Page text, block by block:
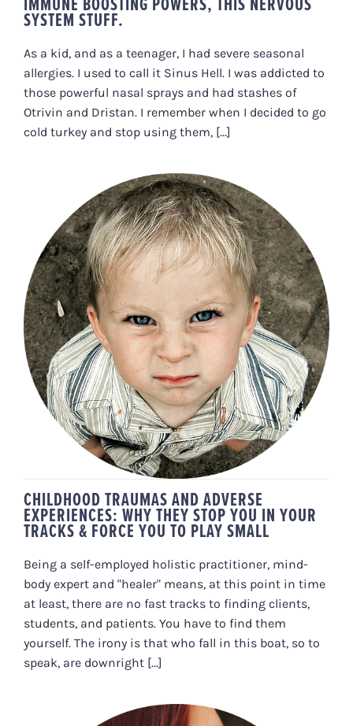
SYSTEM STUFF.
As a kid, and as a teenager, I had severe seasonal
allergies. I used to call it Sinus Hell. I was addicted to
those powerful nasal sprays and had stashes of
Otrivin and Dristan. I remember when I decided to go
cold turkey and stop using them, [...]
CHILDHOOD TRAUMAS AND
ADVERSE EXPERIENCES: WHY
THEY STOP YOU IN YOUR TRACKS
& FORCE YOU TO PLAY SMALL
CHILDHOOD TRAUMAS AND ADVERSE
EXPERIENCES: WHY THEY STOP YOU IN YOUR
TRACKS & FORCE YOU TO PLAY SMALL
Being a self-employed holistic practitioner, mind-
body expert and "healer" means, at this point in time
at least, there are no fast tracks to finding clients,
students, and patients. You have to find them
yourself. The irony is that who fall in this boat, so to
speak, are downright [...]